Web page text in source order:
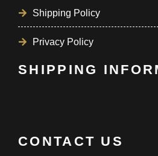
Shipping Policy
Privacy Policy
SHIPPING
CONTACT US